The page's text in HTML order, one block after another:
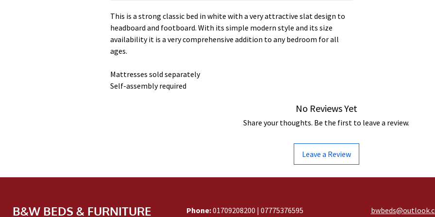
This is a strong classic bed in white with a very attractive slat design to
headboard and footboard. With its simple modern style and its size
availability it is a very comprehensive addition to any bedroom for all
ages.
Mattresses sold separately
Self-assembly required
No Reviews Yet
Share your thoughts. Be the first to leave a review.
Leave a Review
B&W BEDS & FURNITURE Phone:01709208200 | 07775376595